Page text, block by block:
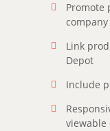
Promote
company
Link
Depot
Include
viewable